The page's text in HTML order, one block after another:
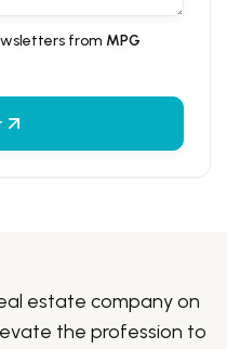
from MPG
estate company on
the profession to